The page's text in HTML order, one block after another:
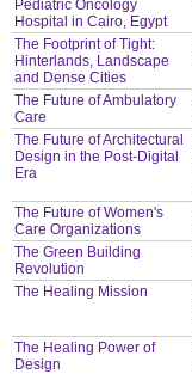
Pediatric Oncology
Hospital in Cairo, Egypt
The Footprint of Tight:
Hinterlands, Landscape
and Dense Cities
The Future of Ambulatory
Care
The Future of Architectural
Design in the Post-Digital
Era
The Future of Women's
Care Organizations
The Green Building
Revolution
The Healing Mission
The Healing Power of
Design